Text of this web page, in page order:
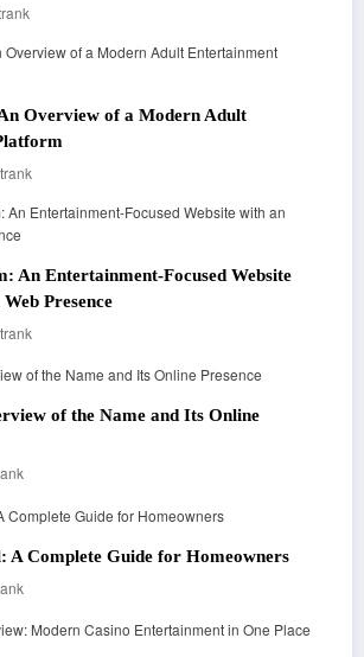
Overview of a Modern Adult
An Entertainment-Focused Website
Presence
of the Name and Its Online
A Complete Guide for Homeowners